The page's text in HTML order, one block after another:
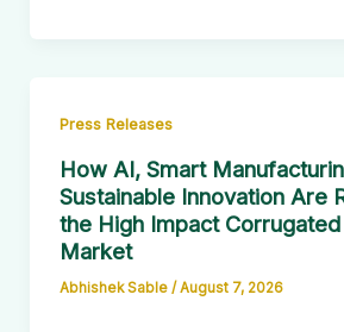
Press Releases
How AI, Smart
Sustainable Innovation Are
the High Impact
Market
Abhishek Sable / August 7, 2026